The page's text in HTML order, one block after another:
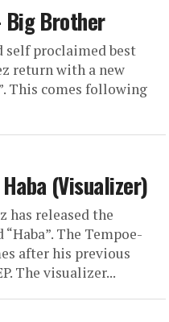
Big Brother
self proclaimed best
return with a new
This comes following
(Visualizer)
has released the
The Tempoe-
after his previous
The visualizer...